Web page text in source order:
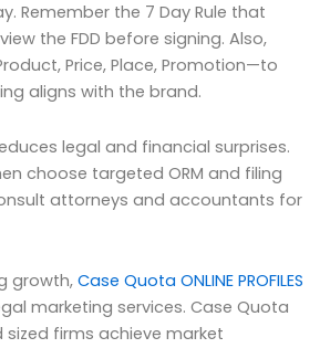
Remember the 7 Day Rule that
the FDD before signing. Also,
Price, Place, Promotion—to
aligns with the brand.
legal and financial surprises.
choose targeted ORM and filing
attorneys and accountants for
growth,Case Quota ONLINE PROFILES
marketing services. Case Quota
firms achieve market